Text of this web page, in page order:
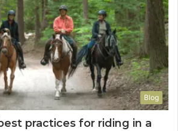
Blog
practices for riding in a